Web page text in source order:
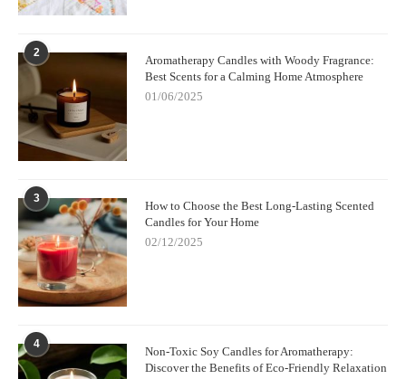
2
Aromatherapy Candles with Woody Fragrance:
Best Scents for a Calming Home Atmosphere
01/06/2025
3
How to Choose the Best Long-Lasting Scented
Candles for Your Home
02/12/2025
4
Non-Toxic Soy Candles for Aromatherapy:
Discover the Benefits of Eco-Friendly Relaxation